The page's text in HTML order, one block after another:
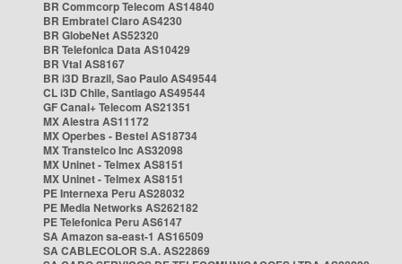
BR Commcorp Telecom AS14840
BR Embratel Claro AS4230
BR GlobeNet AS52320
BR Telefonica Data AS10429
BR Vtal AS8167
BR i3D Brazil, Sao Paulo AS49544
CL i3D Chile, Santiago AS49544
GF Canal+ Telecom AS21351
MX Alestra AS11172
MX Operbes - Bestel AS18734
MX Transtelco Inc AS32098
MX Uninet - Telmex AS8151
MX Uninet - Telmex AS8151
PE Internexa Peru AS28032
PE Media Networks AS262182
PE Telefonica Peru AS6147
SA Amazon sa-east-1 AS16509
SA CABLECOLOR S.A. AS22869